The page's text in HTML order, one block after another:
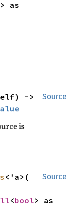
Source
->
is
Source
<'a>(
<bool